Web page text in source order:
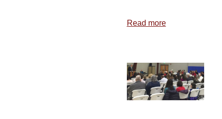
Read moreabout
of
Crown
Point
Baptist